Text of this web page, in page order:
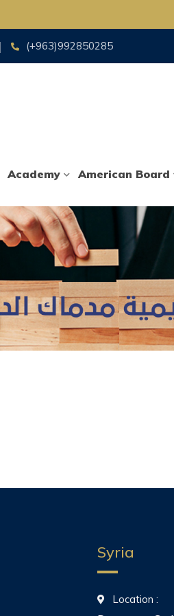
(+963)992850285
Academy American Board
Syria
Location :